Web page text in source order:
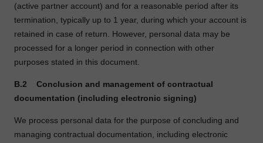
(active partner account) and for a reasonable period after its
termination, typically up to 1 year, during which your account is
retained in case of return. However, personal data may be
processed for a longer period in connection with other
purposes stated in this document.
B.2
Conclusion and management of contractual
documentation (including electronic signing)
We process personal data for the purpose of concluding and
managing contractual documentation, including electronic